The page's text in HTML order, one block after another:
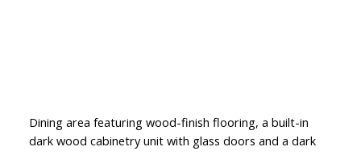
Dining area featuring wood-finish flooring, a built-in
dark wood cabinetry unit with glass doors and a dark